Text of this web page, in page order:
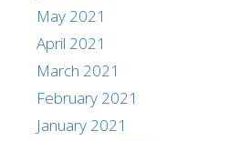
May 2021
April 2021
March 2021
February 2021
January 2021